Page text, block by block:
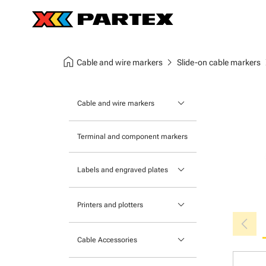
home Cable and wire markers chevron_right Slide-on cable markers
Cable and wire markers keyboard_arrow_down
Tie-on cable markers
Clip-on cable markers
Terminal and component markers
Labels and engraved plates keyboard_arrow_down
Printers and plotters keyboard_arrow_down
Cable Accessories keyboard_arrow_down
chevron_left